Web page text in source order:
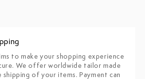
to make your shopping experience
We offer worldwide tailor made
of your items. Payment can